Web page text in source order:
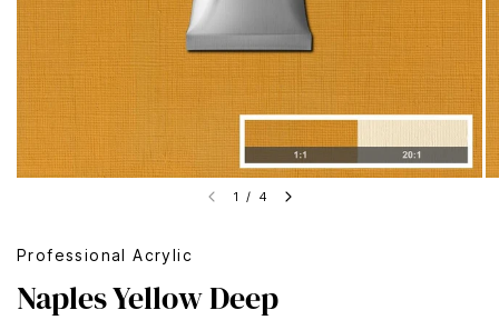
1 / 4
Professional Acrylic
Naples Yellow Deep